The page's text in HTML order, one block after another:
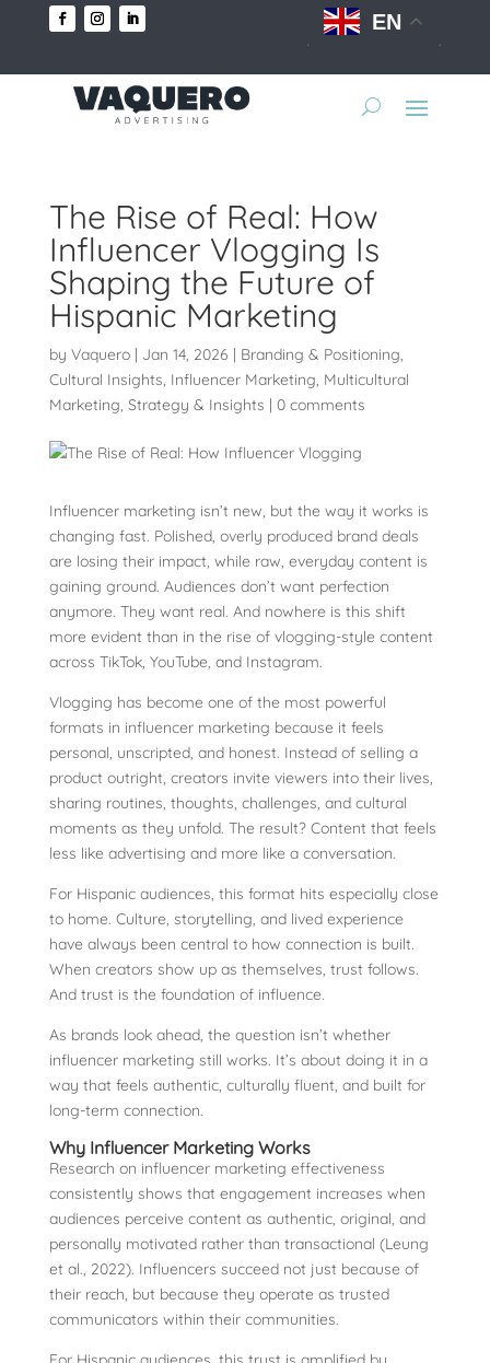
EN
The Rise of Real: How
Influencer Vlogging Is
Shaping the Future of
Hispanic Marketing
by Vaquero| Jan 14, 2026 | Branding & Positioning,
Cultural Insights, Influencer Marketing, Multicultural
Marketing, Strategy & Insights | 0 comments
Influencer marketing isn’t new, but the way it works is
changing fast. Polished, overly produced brand deals
are losing their impact, while raw, everyday content is
gaining ground. Audiences don’t want perfection
anymore. They want real. And nowhere is this shift
more evident than in the rise of vlogging-style content
across TikTok, YouTube, and Instagram.
Vlogging has become one of the most powerful
formats in influencer marketing because it feels
personal, unscripted, and honest. Instead of selling a
product outright, creators invite viewers into their lives,
sharing routines, thoughts, challenges, and cultural
moments as they unfold. The result? Content that feels
less like advertising and more like a conversation.
For Hispanic audiences, this format hits especially close
to home. Culture, storytelling, and lived experience
have always been central to how connection is built.
When creators show up as themselves, trust follows.
And trust is the foundation of influence.
As brands look ahead, the question isn’t whether
influencer marketing still works. It’s about doing it in a
way that feels authentic, culturally fluent, and built for
long-term connection.
Why Influencer Marketing Works
Research on influencer marketing effectiveness
consistently shows that engagement increases when
audiences perceive content as authentic, original, and
personally motivated rather than transactional (Leung
et al., 2022). Influencers succeed not just because of
their reach, but because they operate as trusted
communicators within their communities.